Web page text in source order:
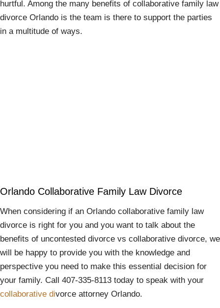
hurtful. Among the many benefits of collaborative family law
divorce Orlando is the team is there to support the parties
in a multitude of ways.
Orlando Collaborative Family Law Divorce
When considering if an Orlando collaborative family law
divorce is right for you and you want to talk about the
benefits of uncontested divorce vs collaborative divorce, we
will be happy to provide you with the knowledge and
perspective you need to make this essential decision for
your family. Call 407-335-8113 today to speak with your
collaborative divorce attorney Orlando.